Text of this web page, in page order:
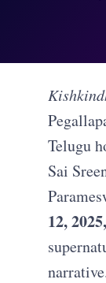
Telugu
Sai
12, 2025,